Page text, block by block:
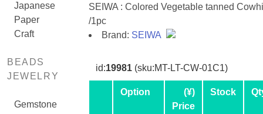
Japanese
Paper
Craft
BEADS
JEWELRY
Gemstone
SEIWA : Colored Vegetable tanned
/1pc
Brand: SEIWA
id:19981(sku:MT-LT-CW-01C1)
Option
(¥)
Price
Stock